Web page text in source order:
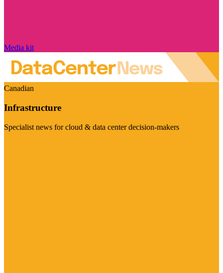
Media kit
Canadian
Infrastructure
Specialist news for cloud & data center decision-makers